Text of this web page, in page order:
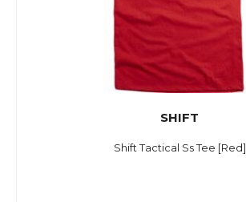
SHIFT
Shift Tactical Ss Tee [Red]